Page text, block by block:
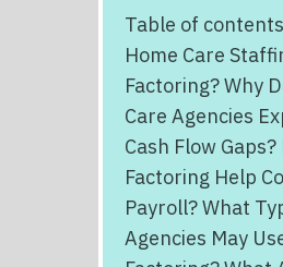
Table of
Home Care
Factoring? Why
Care Agencies
Cash Flow Gaps?
Factoring Help
Payroll? What
Agencies May